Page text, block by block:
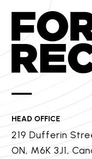
HEAD OFFICE
219 Dufferin
ON, M6K 3J1,